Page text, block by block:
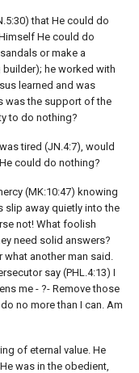
that He could do
He could do
or make a
he worked with
learned and was
was the support of the
to do nothing?
tired (JN.4:7), would
could do nothing?
(MK:10:47) knowing
slip away quietly into the
not! What foolish
need solid answers?
what another man said.
say (PHL.4:13) I
me - ?- Remove those
no more than I can. Am
of eternal value. He
was in the obedient,